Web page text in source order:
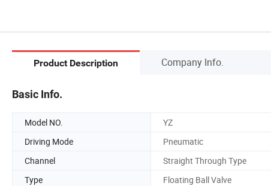
Product Description Company Info.
Basic Info.
Model NO. YZ
Driving Mode
Pneumatic
Channel
Straight Through Type
Type
Floating Ball Valve